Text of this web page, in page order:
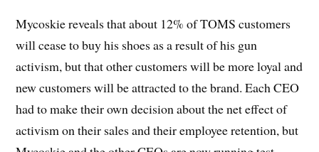
Mycoskie reveals that about 12% of TOMS customers
will cease to buy his shoes as a result of his gun
activism, but that other customers will be more loyal and
new customers will be attracted to the brand. Each CEO
had to make their own decision about the net effect of
activism on their sales and their employee retention, but